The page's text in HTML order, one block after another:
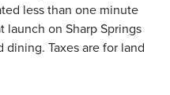
less than one minute
launch on Sharp Springs
Taxes are for land